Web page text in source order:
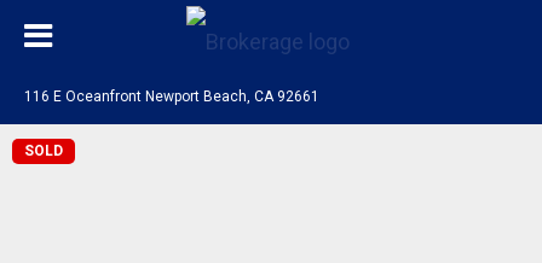
116 E Oceanfront Newport Beach, CA 92661
SOLD